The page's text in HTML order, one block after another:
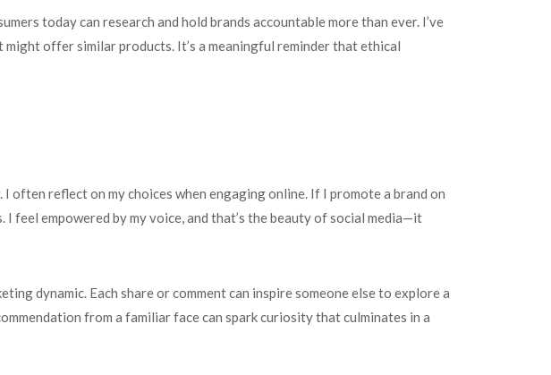
today can research and hold brands accountable more than ever. I’ve
offer similar products. It’s a meaningful reminder that ethical
reflect on my choices when engaging online. If I promote a brand on
feel empowered by my voice, and that’s the beauty of social media—it
dynamic. Each share or comment can inspire someone else to explore a
from a familiar face can spark curiosity that culminates in a